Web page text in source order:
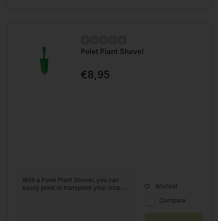
Polet Plant Shovel
€8,95
With a Polet Plant Shovel, you can
easily plant or transplant your crop....
Wishlist
Compare